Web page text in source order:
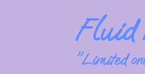
Fluid
"Limited